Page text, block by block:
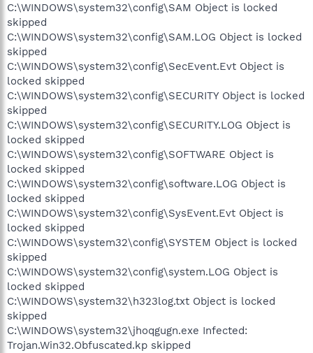
C:\WINDOWS\system32\config\SAM Object is locked
skipped
C:\WINDOWS\system32\config\SAM.LOG Object is locked
skipped
C:\WINDOWS\system32\config\SecEvent.Evt Object is
locked skipped
C:\WINDOWS\system32\config\SECURITY Object is locked
skipped
C:\WINDOWS\system32\config\SECURITY.LOG Object is
locked skipped
C:\WINDOWS\system32\config\SOFTWARE Object is
locked skipped
C:\WINDOWS\system32\config\software.LOG Object is
locked skipped
C:\WINDOWS\system32\config\SysEvent.Evt Object is
locked skipped
C:\WINDOWS\system32\config\SYSTEM Object is locked
skipped
C:\WINDOWS\system32\config\system.LOG Object is
locked skipped
C:\WINDOWS\system32\h323log.txt Object is locked
skipped
C:\WINDOWS\system32\jhoqgugn.exe Infected:
Trojan.Win32.Obfuscated.kp skipped